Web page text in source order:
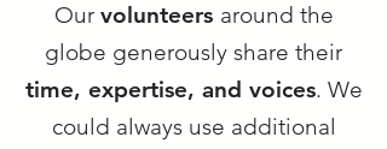
Our volunteers around the
globe generously share their
time, expertise, and voices. We
could always use additional